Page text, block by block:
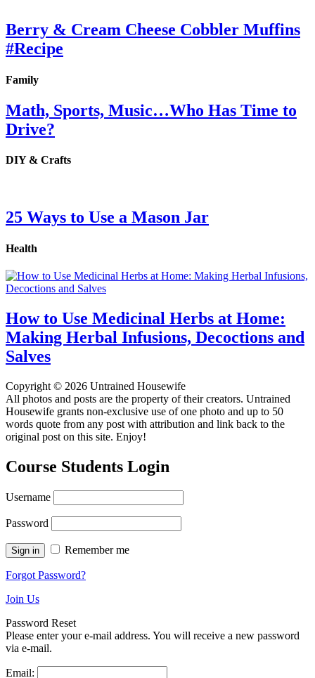
Berry & Cream Cheese Cobbler Muffins
#Recipe
Family
Math, Sports, Music…Who Has Time to
Drive?
DIY & Crafts
25 Ways to Use a Mason Jar
Health
How to Use Medicinal Herbs at Home:
Making Herbal Infusions, Decoctions and
Salves
Copyright © 2026 Untrained Housewife
All photos and posts are the property of their creators. Untrained
Housewife grants non-exclusive use of one photo and up to 50
words quote from any post with attribution and link back to the
original post on this site. Enjoy!
Course Students Login
Username
Password
Remember me
Forgot Password?
Join Us
Password Reset
Please enter your e-mail address. You will receive a new password
via e-mail.
Email: